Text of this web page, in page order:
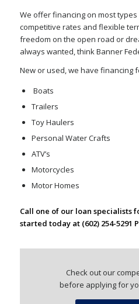
We offer financing on most
competitive rates and flexible
freedom on the open road or
always wanted, think Banner
New or used, we have financing
Boats
Trailers
Toy Haulers
Personal Water Crafts
ATV’s
Motorcycles
Motor Homes
Call one of our loan specialists
started today at (602) 254-5291
Check out our
before applying for